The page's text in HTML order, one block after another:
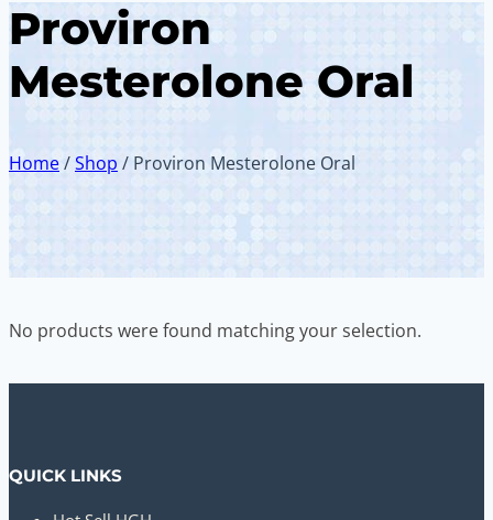
Proviron
Mesterolone Oral
Home/Shop / Proviron Mesterolone Oral
No products were found matching your selection.
QUICK LINKS